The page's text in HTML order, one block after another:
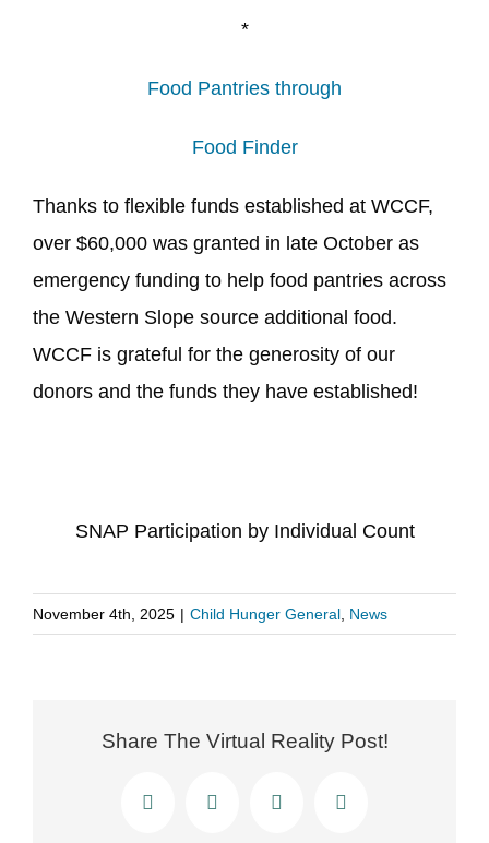
*
Food Pantries through
Food Finder
Thanks to flexible funds established at WCCF,
over $60,000 was granted in late October as
emergency funding to help food pantries across
the Western Slope source additional food.
WCCF is grateful for the generosity of our
donors and the funds they have established!
SNAP Participation by Individual Count
November 4th, 2025 | Child Hunger General News
Share The Virtual Reality Post!
Facebook
X LinkedInEmail